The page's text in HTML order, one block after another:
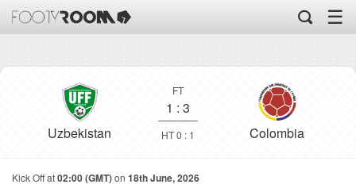
☰
Uzbekistan
FT
1 : 3
HT 0 : 1 Colombia
Kick Off at02:00 (GMT)on 18th June, 2026